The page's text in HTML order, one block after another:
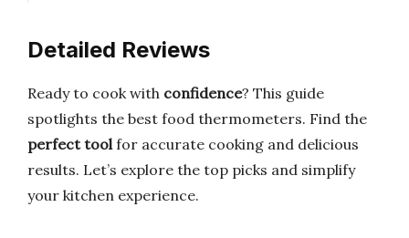
Detailed Reviews
Ready to cook with confidence? This guide
spotlights the best food thermometers. Find the
perfect toolfor accurate cooking and delicious
results. Let’s explore the top picks and simplify
your kitchen experience.